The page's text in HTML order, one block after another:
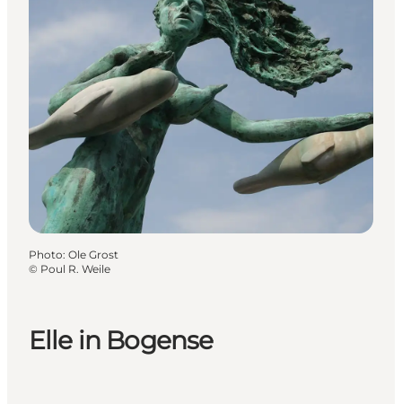
Outdoor and bike
Where to eat
Where to stay
Elle in Bogense
Photo: Ole Grost
© Poul R. Weile